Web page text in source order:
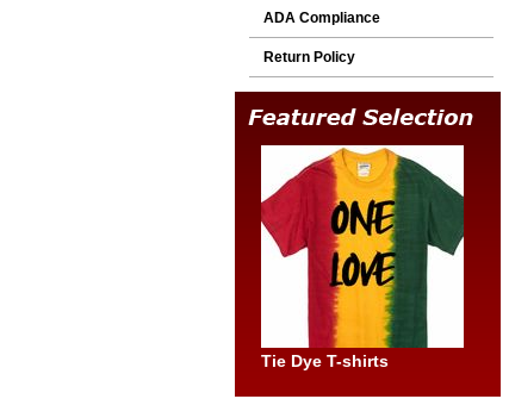
ADA Compliance
Return Policy
Tie Dye T-shirts